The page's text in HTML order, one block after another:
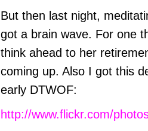
But then last night,
got a brain wave. For one
think ahead to her
coming up. Also I got this
early DTWOF:
http://www.flickr.com/